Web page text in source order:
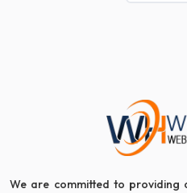
We are committed to providing